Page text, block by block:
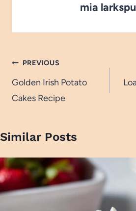
mia
Post
navigation
PREVIOUS
Golden Irish Potato
Cakes Recipe
Similar Posts